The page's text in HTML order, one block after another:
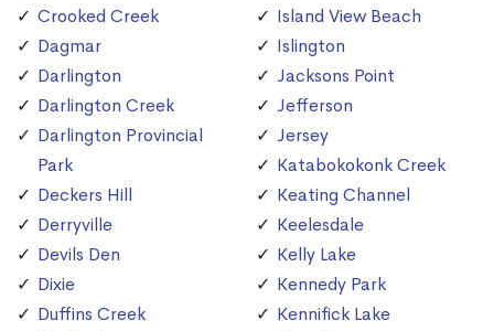
Crooked Creek
Dagmar
Darlington
Darlington Creek
Darlington Provincial
Park
Deckers Hill
Derryville
Devils Den
Dixie
Duffins Creek
Island View Beach
Islington
Jacksons Point
Jefferson
Jersey
Katabokokonk Creek
Keating Channel
Keelesdale
Kelly Lake
Kennedy Park
Kennifick Lake